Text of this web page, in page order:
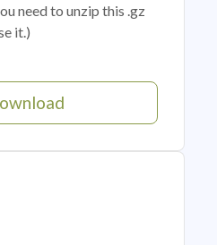
need to unzip this .gz
it.)